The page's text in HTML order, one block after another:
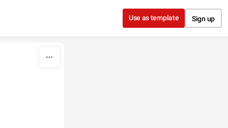
Use as template Sign up